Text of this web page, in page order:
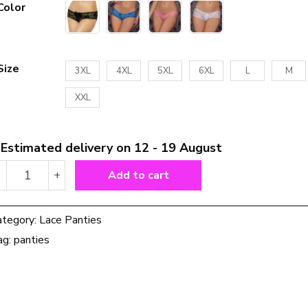
3XL 4XL 5XL 6XL L M
XXL
delivery on 12 - 19 August
Lace
Temptation
Off
Panties
+ Add to cart
Lace Panties
panties